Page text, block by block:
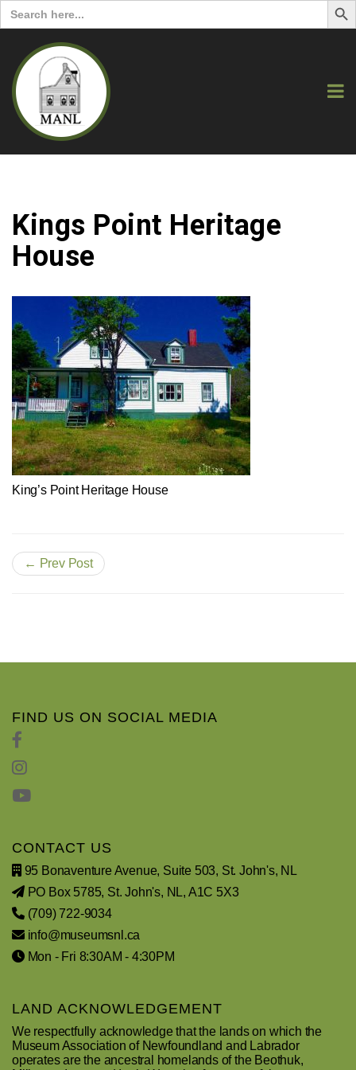
Search
for:
Kings Point Heritage
House
King’s Point Heritage House
← Prev Post
FIND US ON SOCIAL MEDIA
CONTACT US
95 Bonaventure Avenue, Suite 503, St. John's, NL
PO Box 5785, St. John's, NL, A1C 5X3
(709) 722-9034
info@museumsnl.ca
Mon - Fri 8:30AM - 4:30PM
LAND ACKNOWLEDGEMENT
We respectfully acknowledge that the lands on which the
Museum Association of Newfoundland and Labrador
operates are the ancestral homelands of the Beothuk,